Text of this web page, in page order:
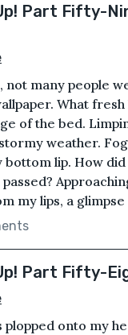
Part Fifty-
not many people
What
of the bed.
weather.
lip. How
my lips, a
Part Fifty-
plopped onto my